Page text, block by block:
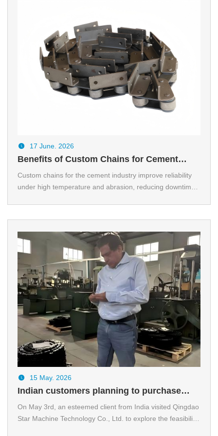
17 June. 2026
Benefits of Custom Chains for Cement
industry
Custom chains for the cement industry improve reliability
under high temperature and abrasion, reducing downtime
15 May. 2026
Indian customers planning to purchase
chains visit SMCC company
On May 3rd, an esteemed client from India visited Qingdao
Star Machine Technology Co., Ltd.​ to explore the feasibility